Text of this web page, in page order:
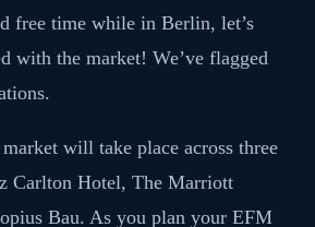
free time while in Berlin, let’s
with the market! We’ve flagged
will take place across three
Carlton Hotel, The Marriott
Bau. As you plan your EFM